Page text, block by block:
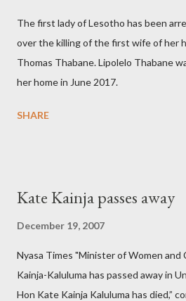
The first lady of Lesotho has been
over the killing of the first wife of her
Thomas Thabane. Lipolelo Thabane
her home in June 2017.
SHARE
Kate Kainja passes away
December 19, 2007
Nyasa Times "Minister of Women
Kainja-Kaluluma has passed away in
Hon Kate Kainja Kaluluma has died,”